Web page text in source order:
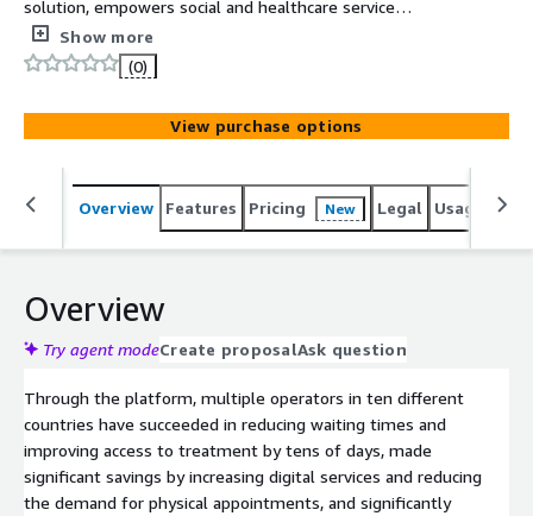
solution, empowers social and healthcare service
providers by offering all the features to construct a
seamless digital-physical healthcare service provision,
serving as an enterprise solution to deliver exceptional
patient engagement by leveraging tools designed for
patients, professionals, and power users.
Show more
(0)
View purchase options
Overview Features Pricing New Legal Usage
Overview
Try agent modeCreate proposalAsk question
Through the platform, multiple operators in ten different
countries have succeeded in reducing waiting times and
improving access to treatment by tens of days, made
significant savings by increasing digital services and reducing
the demand for physical appointments, and significantly